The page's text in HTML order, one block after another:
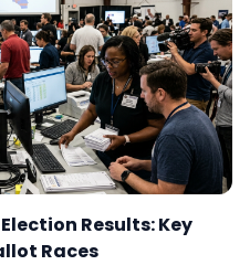
Results: Key
Races